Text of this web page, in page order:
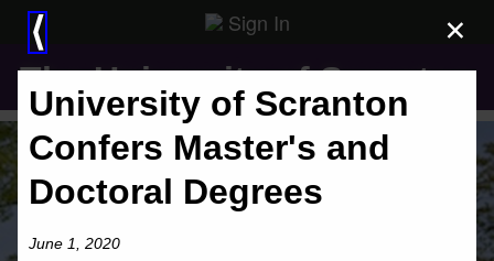
Sign In
The University of Scranton
×
⟨
University of Scranton
Confers Master's and
Doctoral Degrees
June 1, 2020